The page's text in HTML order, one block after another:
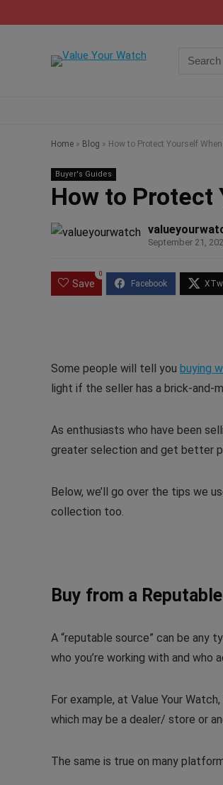
Home » Blog » How to Protect Yourself
Buyer's Guides
How to Protect
September 21,
Save
0
Some people will tell you buying
light if the seller has a brick-and-
As enthusiasts who have been
greater selection and get better
Below, we’ll go over the tips we
collection too.
Buy from a
A “reputable source” can be any
who you’re working with and
For example, at Value Your
which may be a dealer/ store or
The same is true on many